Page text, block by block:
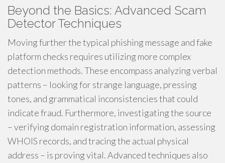
Beyond the Basics: Advanced Scam
Detector Techniques
Moving further the typical phishing message and fake
platform checks requires utilizing more complex
detection methods. These encompass analyzing verbal
patterns – looking for strange language, pressing
tones, and grammatical inconsistencies that could
indicate fraud. Furthermore, investigating the source
– verifying domain registration information, assessing
WHOIS records, and tracing the actual physical
address – is proving vital. Advanced techniques also